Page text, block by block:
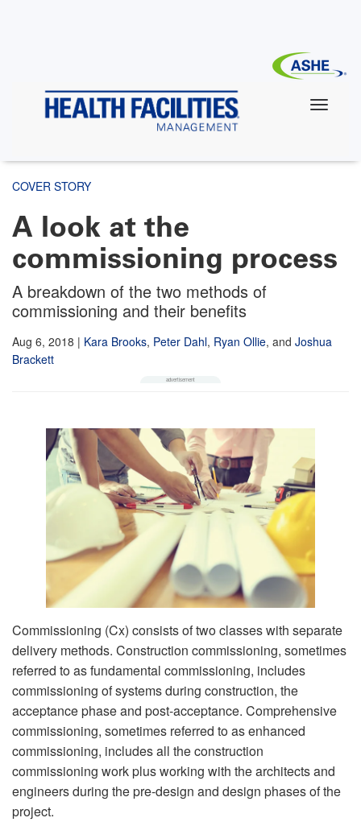
COVER STORY
A look at the
commissioning process
A breakdown of the two methods of
commissioning and their benefits
Aug 6, 2018 | Kara Brooks, Peter Dahl, Ryan Ollie, and Joshua
Brackett
Commissioning (Cx) consists of two classes with separate
delivery methods. Construction commissioning, sometimes
referred to as fundamental commissioning, includes
commissioning of systems during construction, the
acceptance phase and post-acceptance. Comprehensive
commissioning, sometimes referred to as enhanced
commissioning, includes all the construction
commissioning work plus working with the architects and
engineers during the pre-design and design phases of the
project.